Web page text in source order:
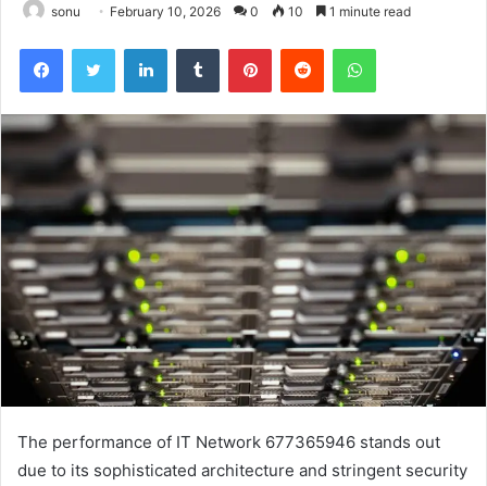
sonu February 10, 2026 0 10 1 minute read
FacebookTwitter LinkedInTumblr PinterestReddit WhatsApp
The performance of IT Network 677365946 stands out
due to its sophisticated architecture and stringent security